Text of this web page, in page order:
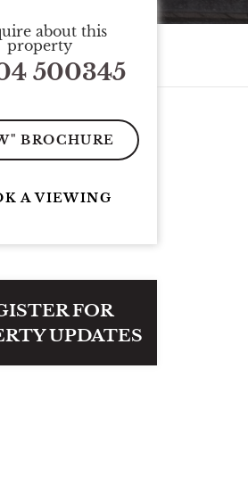
about this
property
500345
BROCHURE
A VIEWING
FOR
UPDATES